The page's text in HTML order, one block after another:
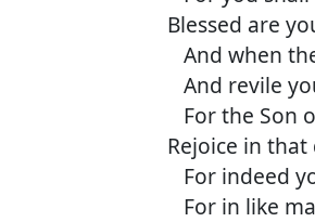
Blessed are
And when
And revile you,
For the Son of
Rejoice in that
For indeed
For in like